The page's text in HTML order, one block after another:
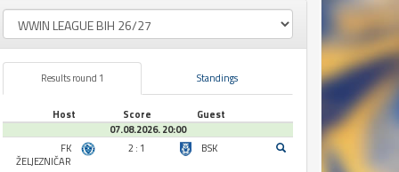
Results round 1 Standings
Host Score
Guest
07.08.2026. 20:00
FK
ŽELJEZNIČAR
2 : 1 BSK